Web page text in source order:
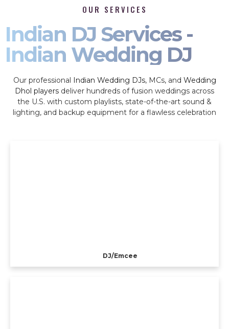
OUR SERVICES
Indian DJ Services -
Indian Wedding DJ
Our professional Indian Wedding DJs, MCs, and Wedding
Dhol players deliver hundreds of fusion weddings across
the U.S. with custom playlists, state-of-the-art sound &
lighting, and backup equipment for a flawless celebration
DJ/Emcee